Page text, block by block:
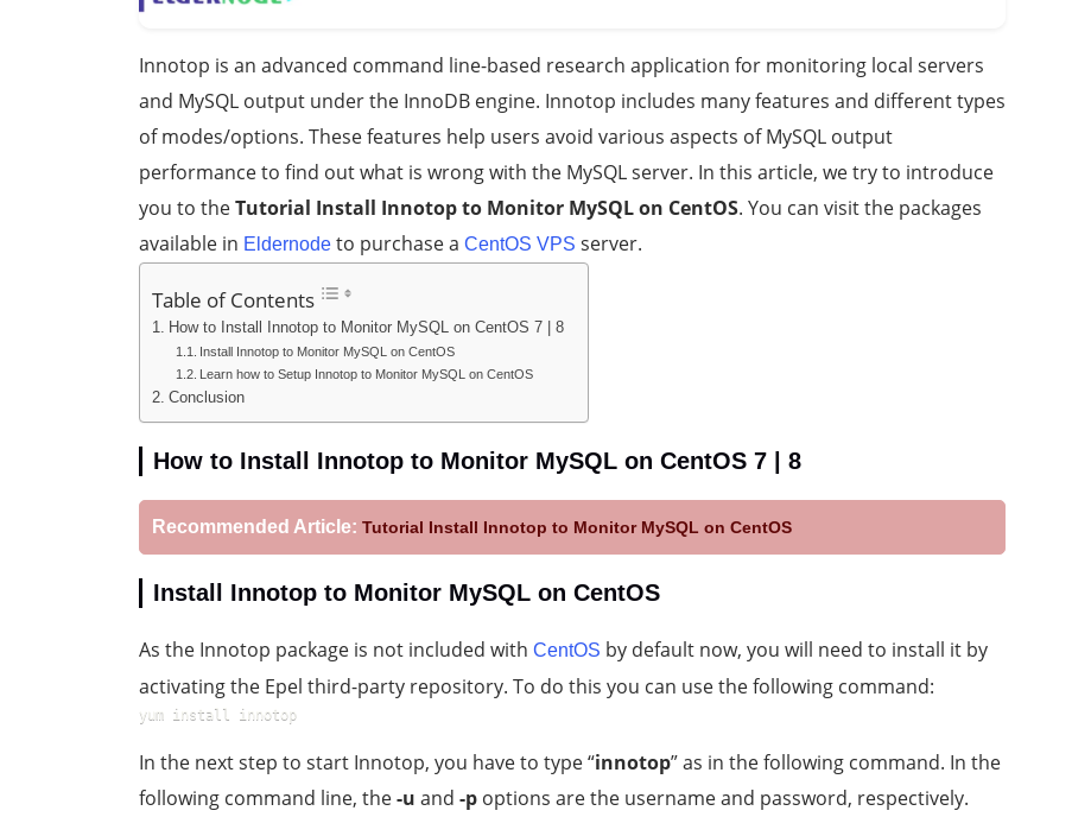
Innotop is an advanced command line-based research application for monitoring local servers
and MySQL output under the InnoDB engine. Innotop includes many features and different types
of modes/options. These features help users avoid various aspects of MySQL output
performance to find out what is wrong with the MySQL server. In this article, we try to introduce
you to theTutorial Install Innotop to Monitor MySQL on CentOS. You can visit the packages
available in Eldernode to purchase a CentOS VPS server.
Table of Contents
How to Install Innotop to Monitor MySQL on CentOS 7 | 8
Install Innotop to Monitor MySQL on CentOS
Learn how to Setup Innotop to Monitor MySQL on CentOS
Conclusion
How to Install Innotop to Monitor MySQL on CentOS 7 | 8
Recommended Article: Tutorial Install Innotop to Monitor MySQL on CentOS
Install Innotop to Monitor MySQL on CentOS
As the Innotop package is not included with CentOS by default now, you will need to install it by
activating the Epel third-party repository. To do this you can use the following command:
yum install innotop
In the next step to start Innotop, you have to type “innotop” as in the following command. In the
following command line, the-u and -p options are the username and password, respectively.